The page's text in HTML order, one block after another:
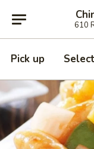
610
Pick up